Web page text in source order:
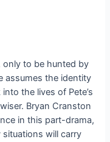
only to be hunted by
assumes the identity
the lives of Pete’s
Bryan Cranston
in this part-drama,
will carry